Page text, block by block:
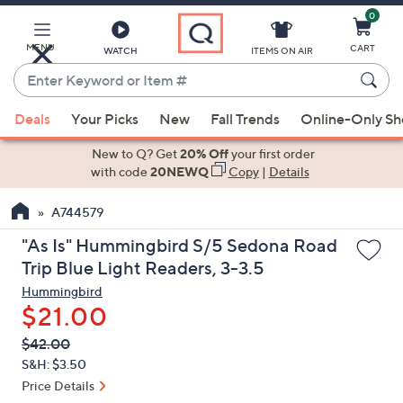
Skip
to
Main
Content
MENU WATCH
Keyword
or
#
When
available,
use
the
up
and
down
arrow
keys
0
CART
Deals Your Picks New Fall Trends Online-Only
your first order
A744579
"As Is" Hummingbird S/5 Sedona Road
Trip Blue Light Readers, 3-3.5
Hummingbird
$21.00
QVC
PRICE:
Deleted
$42.00
S&H: $3.50